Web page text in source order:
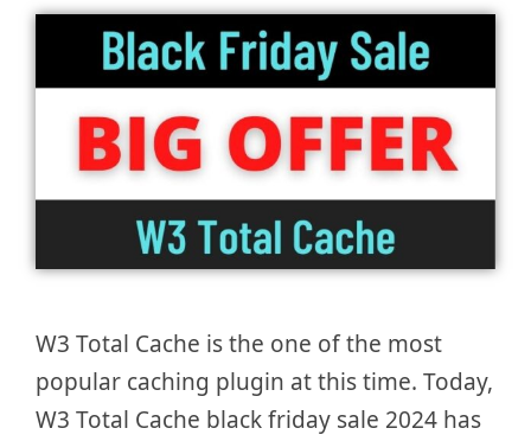
W3 Total Cache is the one of the most
popular caching plugin at this time. Today,
W3 Total Cache black friday sale 2024 has